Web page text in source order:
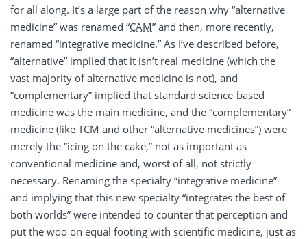
for all along. It’s a large part of the reason why “alternative
medicine” was renamed “CAM” and then, more recently,
renamed “integrative medicine.” As I’ve described before,
“alternative” implied that it isn’t real medicine (which the
vast majority of alternative medicine is not), and
“complementary” implied that standard science-based
medicine was the main medicine, and the “complementary”
medicine (like TCM and other “alternative medicines”) were
merely the “icing on the cake,” not as important as
conventional medicine and, worst of all, not strictly
necessary. Renaming the specialty “integrative medicine”
and implying that this new specialty “integrates the best of
both worlds” were intended to counter that perception and
put the woo on equal footing with scientific medicine, just as